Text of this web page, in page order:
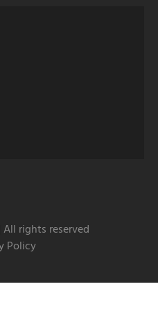
rights reserved
Policy